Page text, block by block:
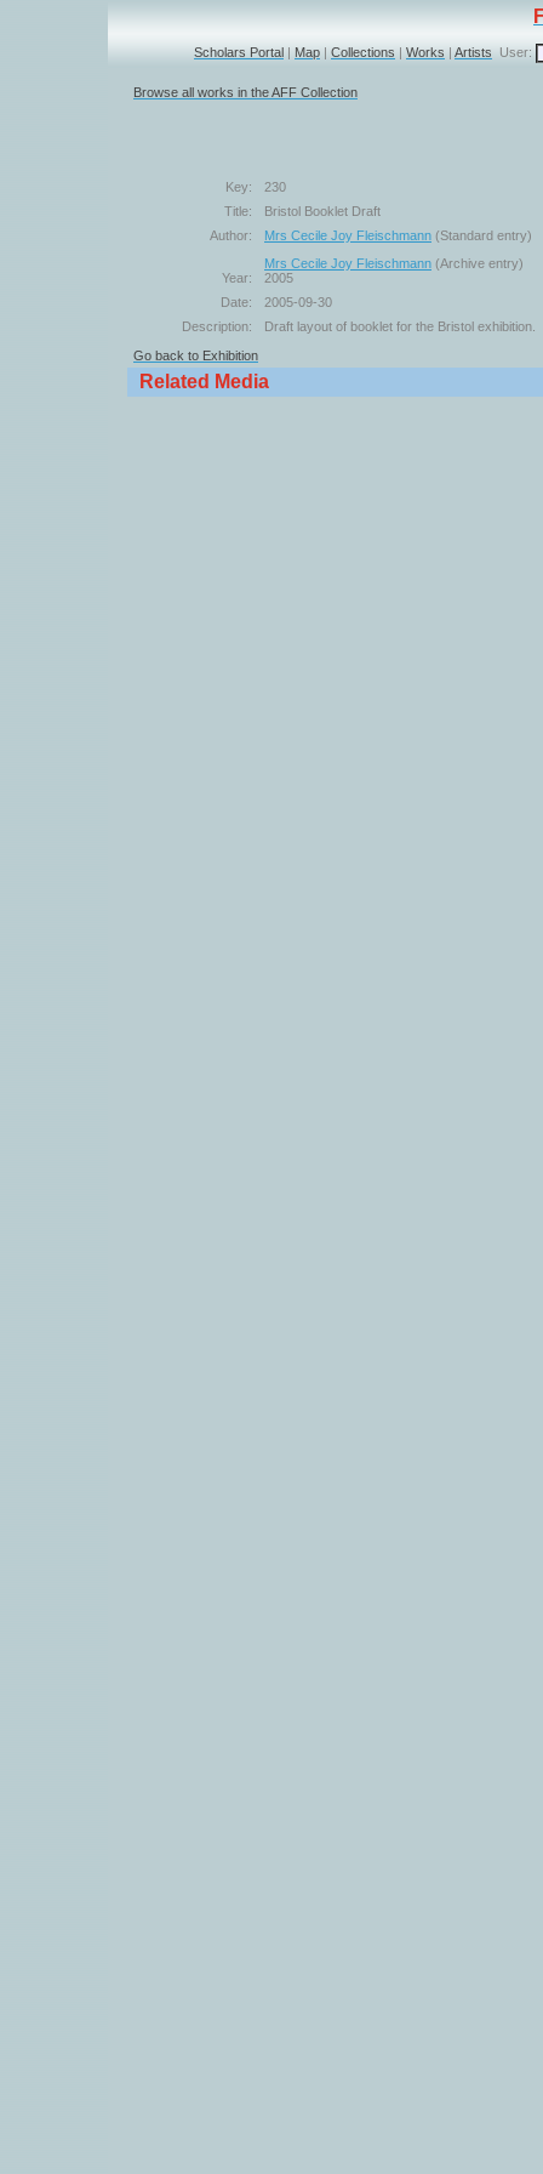
Scholars Portal | Map | Collections | Works | Artists User:
Browse all works in the AFF Collection
Key:
230
Title:
Bristol Booklet Draft
Author:
Mrs Cecile Joy Fleischmann (Standard entry)
Mrs Cecile Joy Fleischmann (Archive entry)
Year:
2005
Date:
2005-09-30
Description:
Draft layout of booklet for the Bristol exhibition.
Go back to Exhibition
Related Media